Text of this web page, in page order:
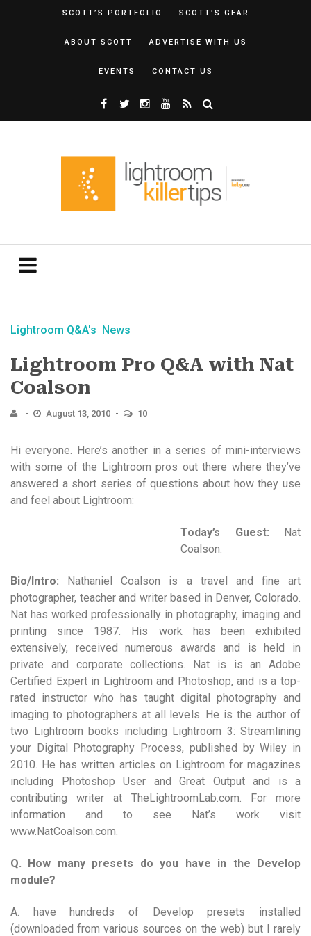
SCOTT’S PORTFOLIO SCOTT’S GEAR
ABOUT SCOTT ADVERTISE WITH US
EVENTS CONTACT US
Lightroom Q&A's News
Lightroom Pro Q&A with Nat
Coalson
August 13, 2010 10
Hi everyone. Here’s another in a series of mini-interviews
with some of the Lightroom pros out there where they’ve
answered a short series of questions about how they use
and feel about Lightroom:
Today’s Guest: Nat
Coalson.
Bio/Intro: Nathaniel Coalson is a travel and fine art
photographer, teacher and writer based in Denver, Colorado.
Nat has worked professionally in photography, imaging and
printing since 1987. His work has been exhibited
extensively, received numerous awards and is held in
private and corporate collections. Nat is is an Adobe
Certified Expert in Lightroom and Photoshop, and is a top-
rated instructor who has taught digital photography and
imaging to photographers at all levels. He is the author of
two Lightroom books including Lightroom 3: Streamlining
your Digital Photography Process, published by Wiley in
2010. He has written articles on Lightroom for magazines
including Photoshop User and Great Output and is a
contributing writer at TheLightroomLab.com. For more
information and to see Nat’s work visit
www.NatCoalson.com.
Q. How many presets do you have in the Develop
module?
A. have hundreds of Develop presets installed
(downloaded from various sources on the web) but I rarely